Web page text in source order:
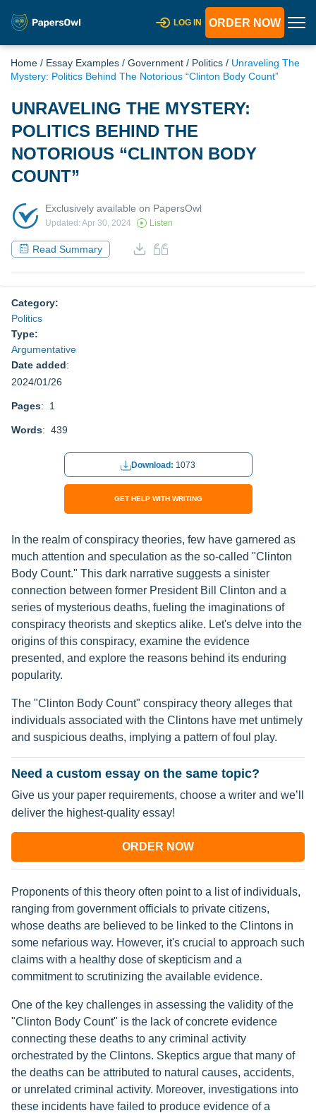
LOG IN ORDER NOW
Home / Essay Examples / Government / Politics / Unraveling The
Mystery: Politics Behind The Notorious “Clinton Body Count”
UNRAVELING THE MYSTERY:
POLITICS BEHIND THE
NOTORIOUS “CLINTON BODY
COUNT”
Exclusively available on PapersOwl
Updated: Apr 30, 2024 Listen
Read Summary
Category:
Politics
Type:
Argumentative
Date added:
2024/01/26
Pages: 1
Words: 439
Download: 1073
GET HELP WITH WRITING
In the realm of conspiracy theories, few have garnered as
much attention and speculation as the so-called "Clinton
Body Count." This dark narrative suggests a sinister
connection between former President Bill Clinton and a
series of mysterious deaths, fueling the imaginations of
conspiracy theorists and skeptics alike. Let's delve into the
origins of this conspiracy, examine the evidence
presented, and explore the reasons behind its enduring
popularity.
The "Clinton Body Count" conspiracy theory alleges that
individuals associated with the Clintons have met untimely
and suspicious deaths, implying a pattern of foul play.
Need a custom essay on the same topic?
Give us your paper requirements, choose a writer and we’ll
deliver the highest-quality essay!
ORDER NOW
Proponents of this theory often point to a list of individuals,
ranging from government officials to private citizens,
whose deaths are believed to be linked to the Clintons in
some nefarious way. However, it's crucial to approach such
claims with a healthy dose of skepticism and a
commitment to scrutinizing the available evidence.
One of the key challenges in assessing the validity of the
"Clinton Body Count" is the lack of concrete evidence
connecting these deaths to any criminal activity
orchestrated by the Clintons. Skeptics argue that many of
the deaths can be attributed to natural causes, accidents,
or unrelated criminal activity. Moreover, investigations into
these incidents have failed to produce evidence of a